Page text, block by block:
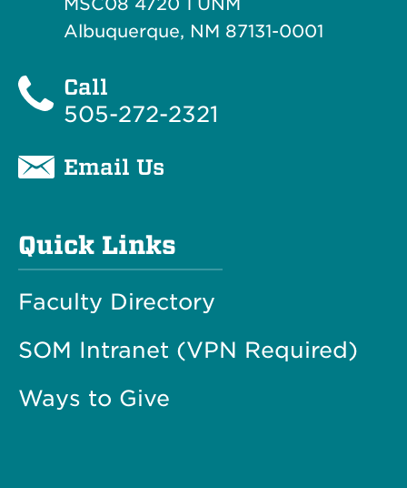
MSC08 4720 1 UNM
Albuquerque, NM 87131-0001
Call
505-272-2321
Email Us
Quick Links
Faculty Directory
SOM Intranet (VPN Required)
Ways to Give